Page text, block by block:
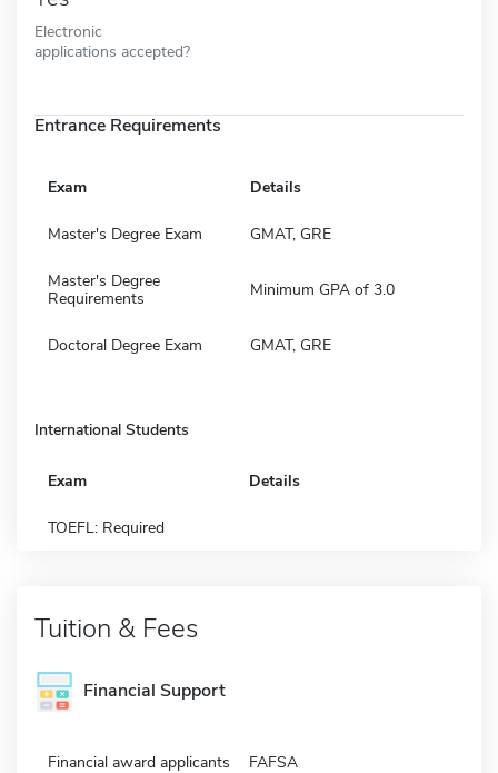
Electronic
applications accepted?
Entrance Requirements
Exam Details
Master's Degree Exam GMAT, GRE
Master's Degree
Requirements
Minimum GPA of 3.0
Doctoral Degree Exam GMAT, GRE
International Students
Exam Details
TOEFL: Required
Tuition & Fees
Financial Support
Financial award applicants
FAFSA